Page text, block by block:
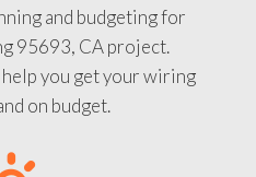
and budgeting for
95693, CA project.
you get your wiring
on budget.